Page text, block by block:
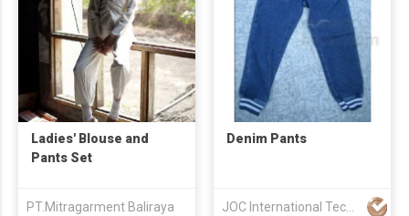
Ladies' Blouse and
Pants Set
PT.Mitragarment Baliraya
Denim Pants
JOC International Technical Engineering Nantong Co Ltd